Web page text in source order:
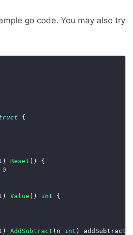
go code. You may also try
{
Reset () {
0
Value () int {
AddSubtract (n int ) addSubtract